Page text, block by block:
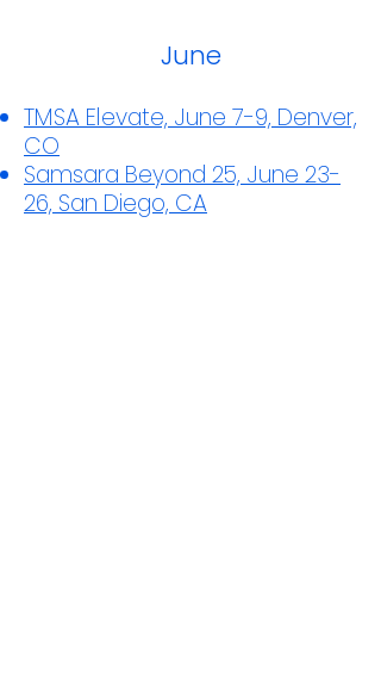
June
TMSA Elevate, June 7-9, Denver,
CO
Samsara Beyond 25, June 23-
26, San Diego, CA